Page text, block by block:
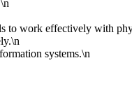
work effectively with
systems.\n